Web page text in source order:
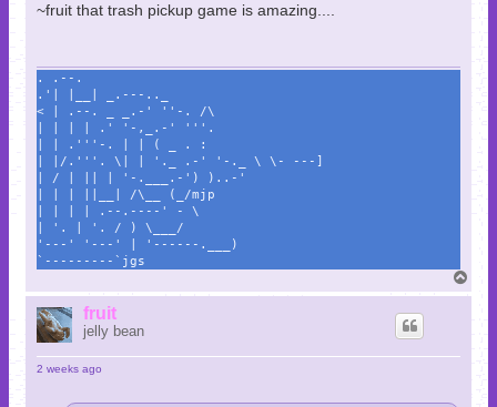
~fruit that trash pickup game is amazing....
. .--.
.'| |__| _.---.._
< | .--. _ _.-' ''-. /\
| | | | .' '-,_.-' '''.
| | .'''-. | | ( _ . :
| |/.'''. \| | '._ .-' '-._ \ \- ---]
| / | || | '-.___.-') )..-'
| | | ||__| /\__ (_/mjp
| | | | .--.----' - \
| '. | '. / ) \___/
'---' '---' | '------.___)
`---------`jgs
o
fruit
jelly bean
2 weeks ago